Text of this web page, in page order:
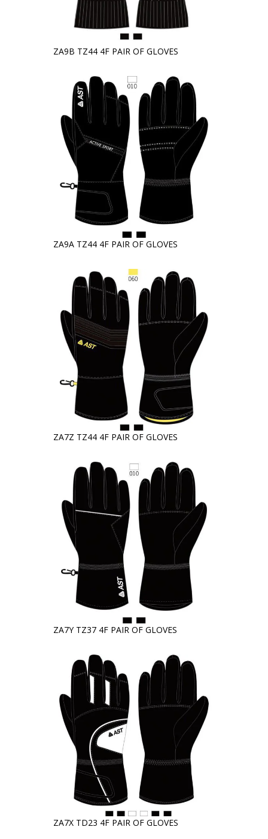
ZA9B TZ44 4F PAIR OF GLOVES
ZA9A TZ44 4F PAIR OF GLOVES
ZA7Z TZ44 4F PAIR OF GLOVES
ZA7Y TZ37 4F PAIR OF GLOVES
ZA7X TD23 4F PAIR OF GLOVES